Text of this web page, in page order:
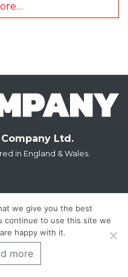
Ltd.
in England & Wales.
we give you the best
continue to use this site we
happy with it.
more